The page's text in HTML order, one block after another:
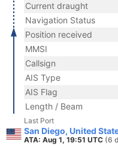
Current draught
Navigation Status
Position received
MMSI
Callsign
AIS Type
AIS Flag
Length / Beam
Last Port
San Diego, United
ATA: Aug 1, 19:51 UTC (6